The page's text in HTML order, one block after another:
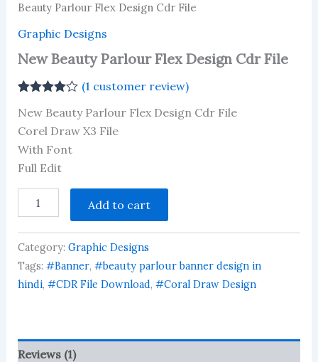
Beauty Parlour Flex Design Cdr File
Graphic Designs
New Beauty Parlour Flex Design Cdr File
out of 5
based on
customer
rating
(1 customer review)
New Beauty Parlour Flex Design Cdr File
Corel Draw X3 File
With Font
Full Edit
Beauty
Flex
Design
Cdr
File
quantity
Add to cart
Category: Graphic Designs
Tags: #Banner, #beauty parlour banner design in
hindi, #CDR File Download, #Coral Draw Design
Reviews (1)